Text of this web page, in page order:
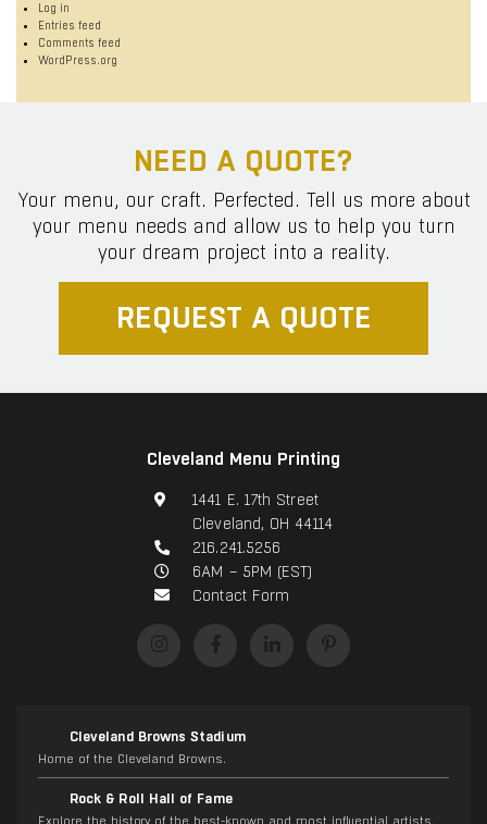
Log in
Entries feed
Comments feed
WordPress.org
NEED A QUOTE?
Your menu, our craft. Perfected. Tell us more about
your menu needs and allow us to help you turn
your dream project into a reality.
REQUEST A QUOTE
Cleveland Menu Printing
1441 E. 17th Street
Cleveland, OH 44114
216.241.5256
6AM – 5PM (EST)
Contact Form
Cleveland Browns Stadium
Home of the Cleveland Browns.
Rock & Roll Hall of Fame
Explore the history of the best-known and most influential artists.